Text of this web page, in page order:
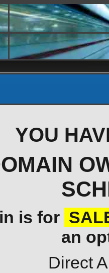
YOU
is for
an
Direct